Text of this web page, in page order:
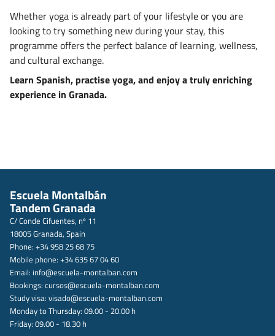
Whether yoga is already part of your lifestyle or you are
looking to try something new during your stay, this
programme offers the perfect balance of learning, wellness,
and cultural exchange.
Learn Spanish, practise yoga, and enjoy a truly enriching
experience in Granada.
Escuela Montalbán
Tandem Granada
C/ Conde Cifuentes, nº 11
18005 Granada, Spain
Phone: +34 958 25 68 75
Mobile phone: +34 635 67 04 60
Email: info@escuela-montalban.com
Bookings: cursos@escuela-montalban.com
Study visa: visado@escuela-montalban.com
Monday to Thursday: 09.00 - 20.00 h
Friday: 09.00 - 18.30 h